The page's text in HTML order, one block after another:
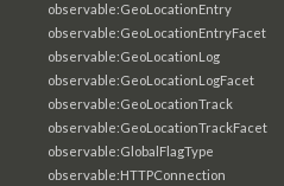
observable:GeoLocationEntry
observable:GeoLocationEntryFacet
observable:GeoLocationLog
observable:GeoLocationLogFacet
observable:GeoLocationTrack
observable:GeoLocationTrackFacet
observable:GlobalFlagType
observable:HTTPConnection